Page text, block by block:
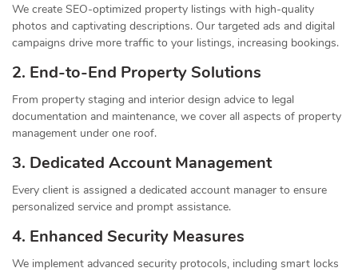
We create SEO-optimized property listings with high-quality
photos and captivating descriptions. Our targeted ads and digital
campaigns drive more traffic to your listings, increasing bookings.
2. End-to-End Property Solutions
From property staging and interior design advice to legal
documentation and maintenance, we cover all aspects of property
management under one roof.
3. Dedicated Account Management
Every client is assigned a dedicated account manager to ensure
personalized service and prompt assistance.
4. Enhanced Security Measures
We implement advanced security protocols, including smart locks